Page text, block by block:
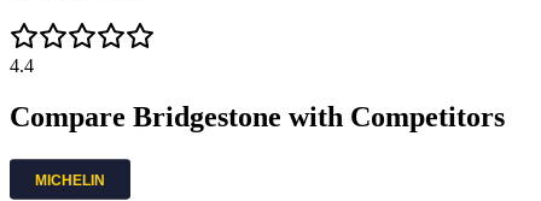
4.4
Compare Bridgestone with Competitors